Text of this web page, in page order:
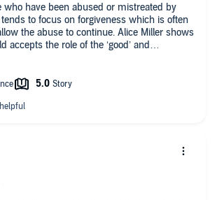
who have been abused or mistreated by
to focus on forgiveness which is often
the abuse to continue. Alice Miller shows
accepts the role of the ‘good’ and
continues to meet his or her parents’
detriment of his or her own well-being and
the abuse is not given a voice, the
of legitimate anger is not forgiveness.